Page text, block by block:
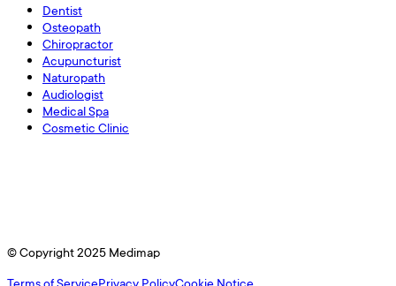
Dentist
Osteopath
Chiropractor
Acupuncturist
Naturopath
Audiologist
Medical Spa
Cosmetic Clinic
© Copyright 2025 Medimap